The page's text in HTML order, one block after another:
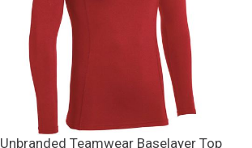
Unbranded Teamwear Baselayer Top